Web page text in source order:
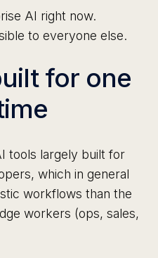
AI right now.
to everyone else.
for one
tools largely built for
which in general
workflows than the
workers (ops, sales,